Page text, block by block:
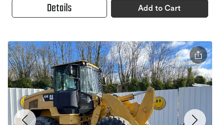
Details Add to Cart